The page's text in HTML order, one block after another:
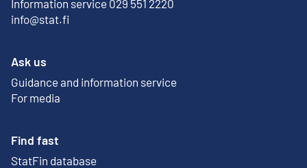
Information service 029 551 2220
info@stat.fi
Ask us
Guidance and information service
For media
Find fast
StatFin database